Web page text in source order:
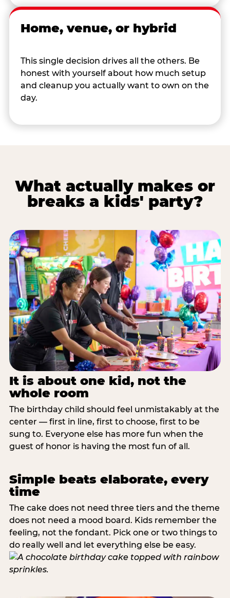
Home, venue, or hybrid
This single decision drives all the others. Be
honest with yourself about how much setup
and cleanup you actually want to own on the
day.
What actually makes or
breaks a kids' party?
It is about one kid, not the
whole room
The birthday child should feel unmistakably at the
center — first in line, first to choose, first to be
sung to. Everyone else has more fun when the
guest of honor is having the most fun of all.
Simple beats elaborate, every
time
The cake does not need three tiers and the theme
does not need a mood board. Kids remember the
feeling, not the fondant. Pick one or two things to
do really well and let everything else be easy.